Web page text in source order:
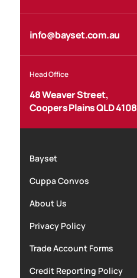
info@bayset.com.au
Head Office
48 Weaver Street,
Coopers Plains QLD 4108
Bayset
Cuppa Convos
About Us
Privacy Policy
Trade Account Forms
Credit Reporting Policy